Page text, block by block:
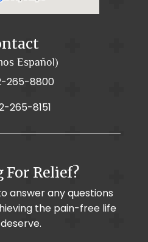
Root Block
Español)
265-8800
265-8151
Relief?
answer any questions
the pain-free life